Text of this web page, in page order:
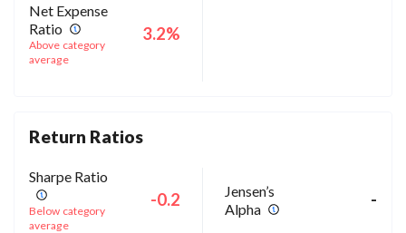
Net Expense
Ratio
Above category
average
3.2%
Return Ratios
Sharpe Ratio
Below category
average
-0.2
Jensen’s
Alpha
-